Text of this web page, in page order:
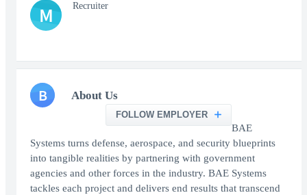
M Recruiter
B About Us
FOLLOW EMPLOYER
BAE
Systems turns defense, aerospace, and security blueprints
into tangible realities by partnering with government
agencies and other forces in the industry. BAE Systems
tackles each project and delivers end results that transcend